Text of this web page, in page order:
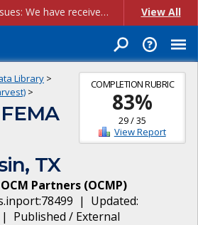
Account Creation Issues: We have received reports of issues with creating new user accounts and linking accounts to CAM, and are currently investigating the root cause. In the meantime: - If you're experiencing errors creating new users, please use the "Quick Add" feature instead (click the "Quick Add" button on the Manage Users page). - If you're experiencing errors linking CAM accoun... View All
COMPLETION RUBRIC
83%
29/35
View Report
Library >
>
TX
OCM Partners (OCMP)
| Updated:
| Published / External